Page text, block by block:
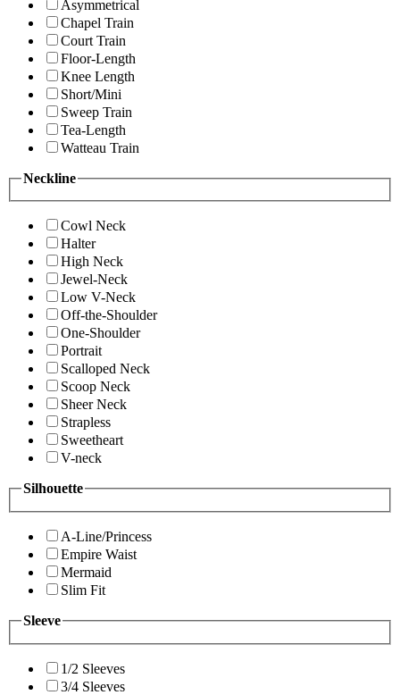
Asymmetrical
Chapel Train
Court Train
Floor-Length
Knee Length
Short/Mini
Sweep Train
Tea-Length
Watteau Train
Neckline
Cowl Neck
Halter
High Neck
Jewel-Neck
Low V-Neck
Off-the-Shoulder
One-Shoulder
Portrait
Scalloped Neck
Scoop Neck
Sheer Neck
Strapless
Sweetheart
V-neck
Silhouette
A-Line/Princess
Empire Waist
Mermaid
Slim Fit
Sleeve
1/2 Sleeves
3/4 Sleeves